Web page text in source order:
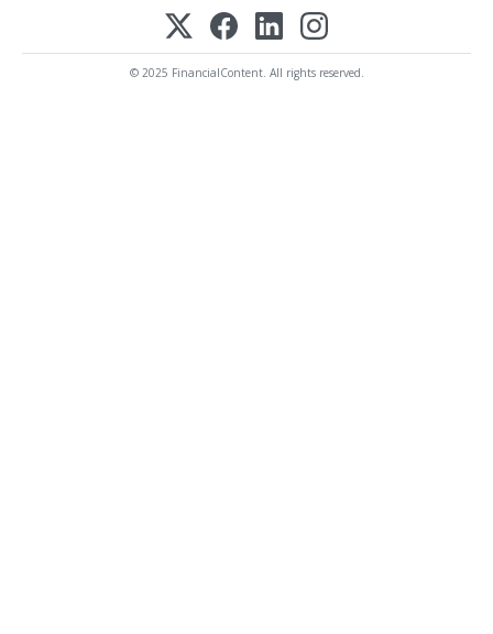
© 2025 FinancialContent. All rights reserved.